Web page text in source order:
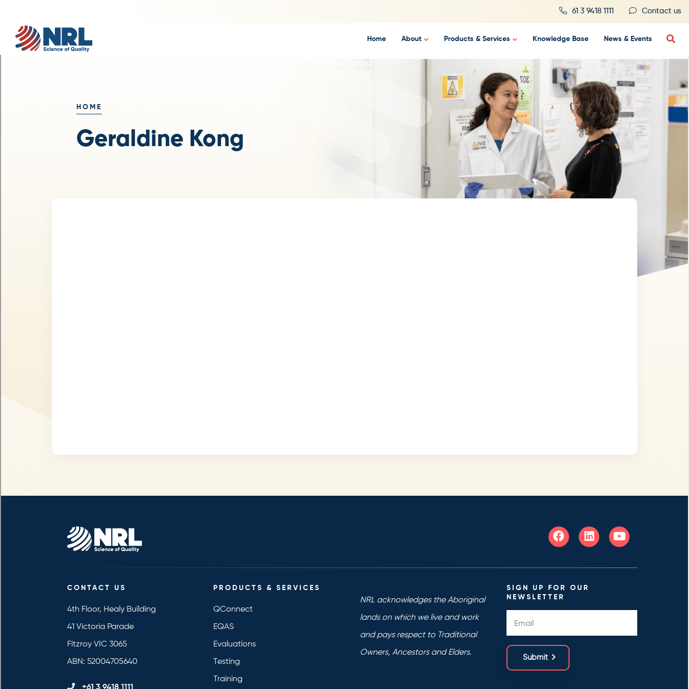
61 3 9418 1111 Contact us
Home About Products & Services Knowledge Base News & Events
HOME
Geraldine Kong
CONTACT US
4th Floor, Healy Building
41 Victoria Parade
Fitzroy VIC 3065
ABN: 52004705640
PRODUCTS & SERVICES
QConnect
EQAS
Evaluations
Testing
Training
NRL acknowledges the Aboriginal
lands on which we live and work
and pays respect to Traditional
Owners, Ancestors and Elders.
SIGN UP FOR OUR
NEWSLETTER